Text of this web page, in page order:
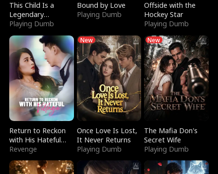
This Child Is a
Legendary
Sorcerer
Playing Dumb
Bound by Love
Playing Dumb
Offside with the
Hockey Star
Playing Dumb
Return to Reckon
with His Hateful
Village
Revenge
New
Once Love Is Lost,
It Never Returns
Playing Dumb
New
The Mafia Don's
Secret Wife
Playing Dumb